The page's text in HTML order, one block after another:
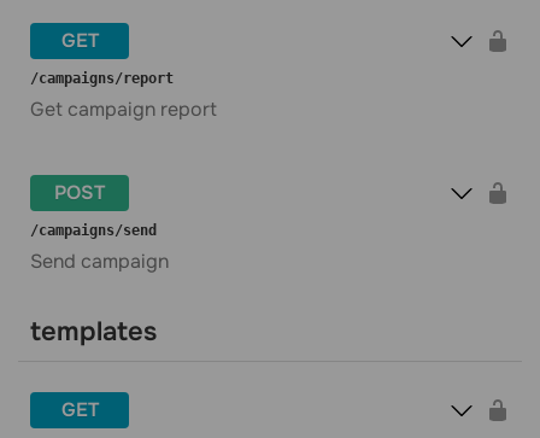
GET
​/campaigns​/report
Get campaign report
POST
​/campaigns​/send
Send campaign
templates
GET